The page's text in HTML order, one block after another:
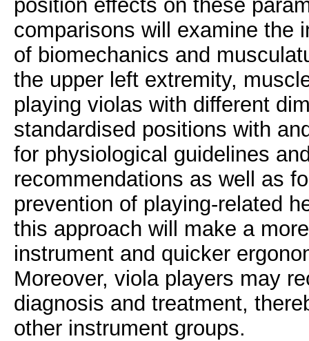
position effects on these
comparisons will examine the
of biomechanics and
the upper left extremity,
playing violas with different
standardised positions with
for physiological guidelines
recommendations as well as
prevention of playing-related
this approach will make a
instrument and quicker
Moreover, viola players may
diagnosis and treatment,
other instrument groups.